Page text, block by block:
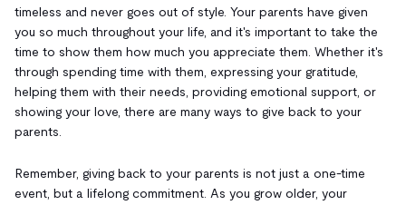
timeless and never goes out of style. Your parents have given
you so much throughout your life, and it's important to take the
time to show them how much you appreciate them. Whether it's
through spending time with them, expressing your gratitude,
helping them with their needs, providing emotional support, or
showing your love, there are many ways to give back to your
parents.
Remember, giving back to your parents is not just a one-time
event, but a lifelong commitment. As you grow older, your